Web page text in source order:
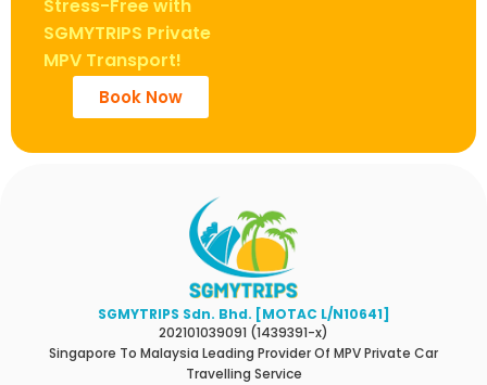
Stress-Free with
SGMYTRIPS Private
MPV Transport!
Book Now
SGMYTRIPS Sdn. Bhd. [MOTAC L/N10641]
202101039091 (1439391-x)
Singapore To Malaysia Leading Provider Of MPV Private Car
Travelling Service